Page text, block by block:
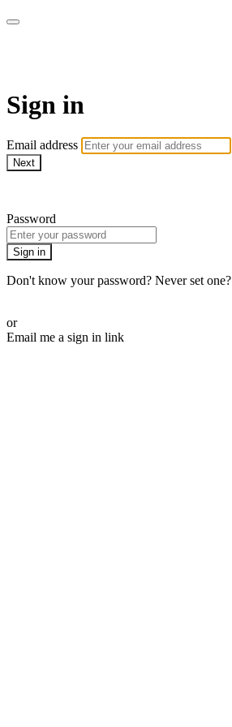
Sign in
Email address
Next
Password
Sign in
Don't know your password? Never set one?
or
Email me a sign in link